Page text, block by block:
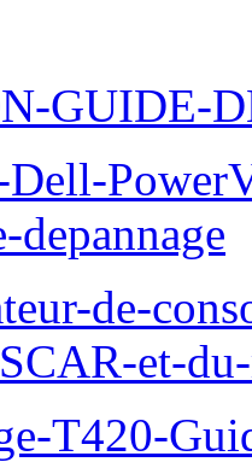
GUIDE-
Dell-
de-
et-
T420-